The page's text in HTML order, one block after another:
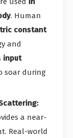
. Human
constant
and
input
soar during
a near-
Real-world